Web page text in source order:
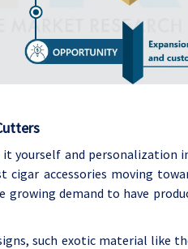
yourself and personalization
accessories moving
growing demand to have
such exotic material like